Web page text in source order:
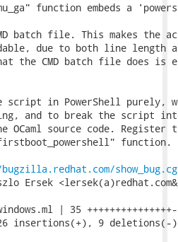
function embeds a
batch file. This makes the
due to both line length
the CMD batch file does is
script in PowerShell purely,
and to break the script
OCaml source code.
function.
Ersek
| 35
insertions(+), 9 deletions(-)